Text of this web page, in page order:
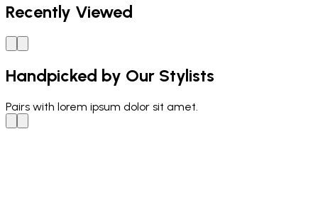
Recently Viewed
Handpicked by Our Stylists
Pairs with lorem ipsum dolor sit amet.